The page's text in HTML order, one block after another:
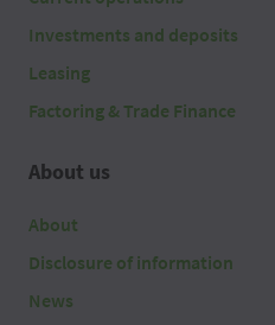
Investments and deposits
Leasing
Factoring & Trade Finance
About us
About
Disclosure of information
News